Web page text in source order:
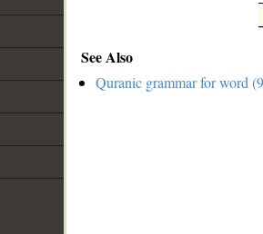
See Also
Quranic grammar for word